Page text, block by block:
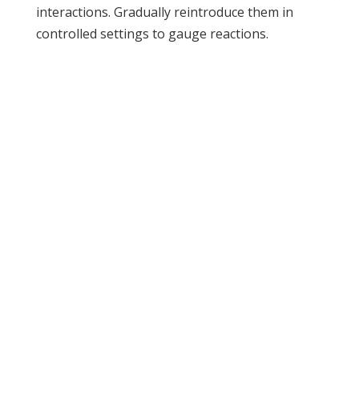
interactions. Gradually reintroduce them in
controlled settings to gauge reactions.